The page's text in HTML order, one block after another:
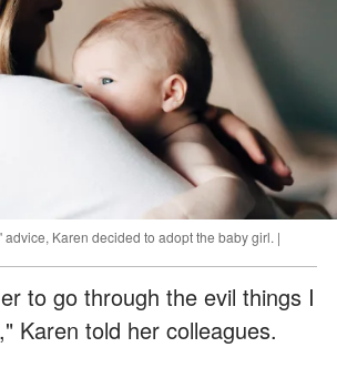
Karen decided to adopt the baby girl. |
to go through the evil things I
Karen told her colleagues.